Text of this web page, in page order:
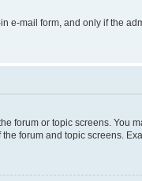
e-mail form, and only if the
forum or topic screens. You
forum and topic screens.